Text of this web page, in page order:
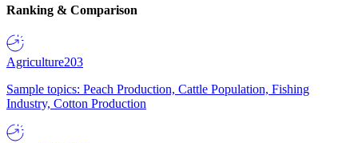
Ranking & Comparison
Agriculture203
Sample topics: Peach Production, Cattle Population, Fishing
Industry, Cotton Production